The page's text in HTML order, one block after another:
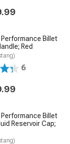
Billet
Red
6
Billet
Reservoir Cap;